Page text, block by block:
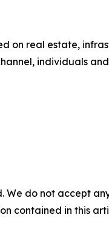
on real estate,
individuals
We do not accept
contained in this